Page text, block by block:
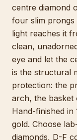
centre diamond
four slim prongs
light reaches it
clean,
eye and let the
is the structural
protection: the
arch, the basket
Hand-finished
gold. Choose
diamonds, D-F